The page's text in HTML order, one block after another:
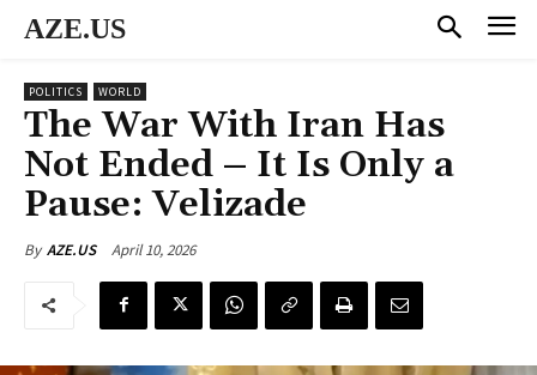
AZE.US
POLITICS WORLD
The War With Iran Has
Not Ended – It Is Only a
Pause: Velizade
By AZE.US April 10, 2026